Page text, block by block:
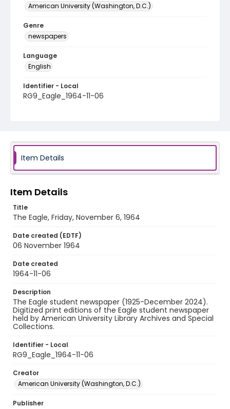
American University (Washington, D.C.)
Genre
newspapers
Language
English
Identifier - Local
RG9_Eagle_1964-11-06
Item Details
Item Details
Title
The Eagle, Friday, November 6, 1964
Date created (EDTF)
06 November 1964
Date created
1964-11-06
Description
The Eagle student newspaper (1925-December 2024).
Digitized print editions of the Eagle student newspaper
held by American University Library Archives and Special
Collections.
Identifier - Local
RG9_Eagle_1964-11-06
Creator
American University (Washington, D.C.)
Publisher